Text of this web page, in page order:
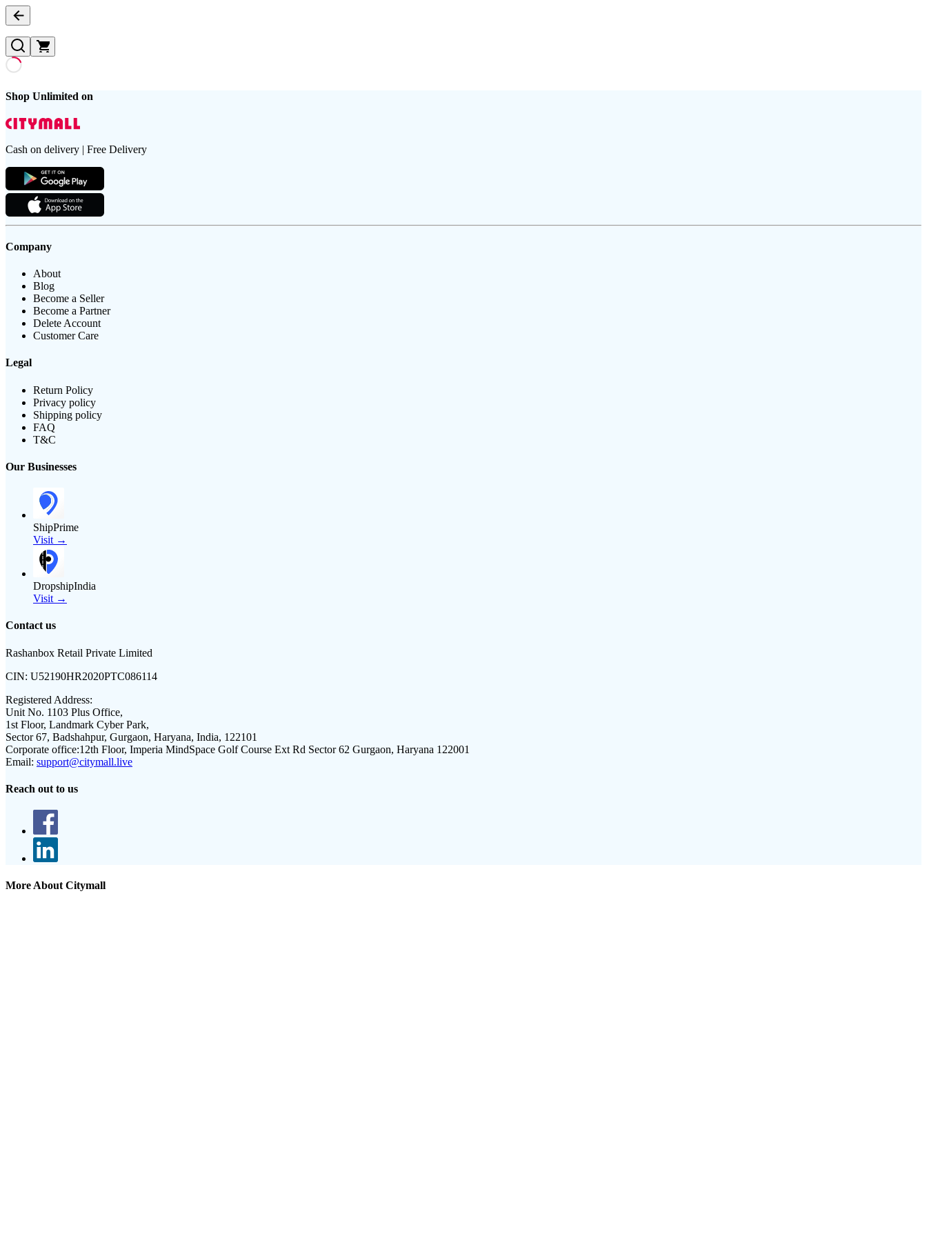
Shop Unlimited on
Cash on delivery | Free Delivery
Company
About
Blog
Become a Seller
Become a Partner
Delete Account
Customer Care
Legal
Return Policy
Privacy policy
Shipping policy
FAQ
T&C
Our Businesses
ShipPrime
Visit →
DropshipIndia
Visit →
Contact us
Rashanbox Retail Private Limited
CIN: U52190HR2020PTC086114
Registered Address:
Unit No. 1103 Plus Office,
1st Floor, Landmark Cyber Park,
Sector 67, Badshahpur, Gurgaon, Haryana, India, 122101
Corporate office:12th Floor, Imperia MindSpace Golf Course Ext Rd Sector 62 Gurgaon, Haryana 122001
Email: support@citymall.live
Reach out to us
More About Citymall